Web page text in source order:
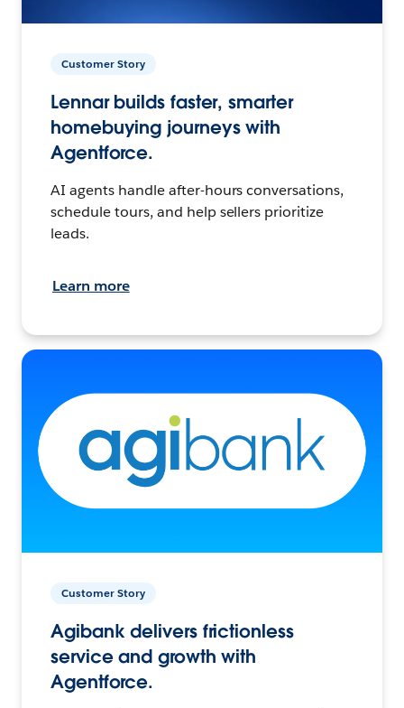
Customer Story
Lennar builds faster, smarter
homebuying journeys with
Agentforce.
AI agents handle after-hours conversations,
schedule tours, and help sellers prioritize
leads.
Learn more
Customer Story
Agibank delivers frictionless
service and growth with
Agentforce.